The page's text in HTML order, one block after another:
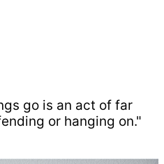
go is an act of far
or hanging on."